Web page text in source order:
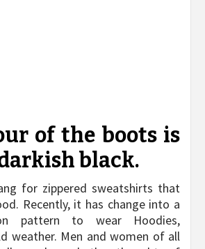
of the boots is
black.
for zippered sweatshirts that
Recently, it has change into a
pattern to wear Hoodies,
weather. Men and women of all